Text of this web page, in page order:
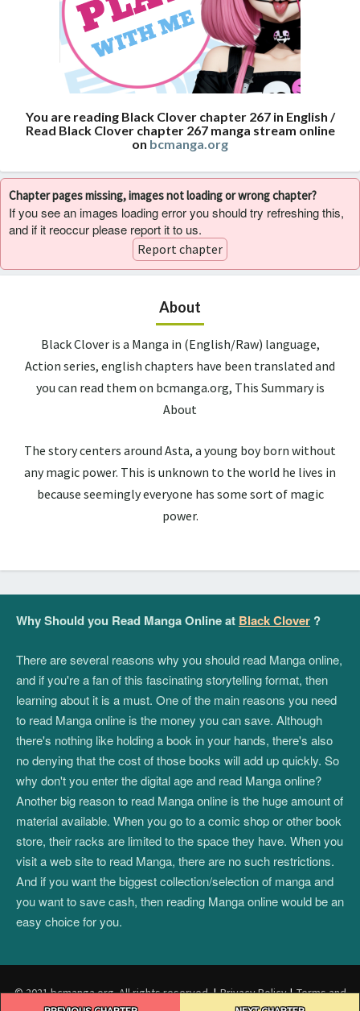
You are reading Black Clover chapter 267 in English /
Read Black Clover chapter 267 manga stream online
on bcmanga.org
Chapter pages missing, images not loading or wrong chapter?
If you see an images loading error you should try refreshing this,
and if it reoccur please report it to us.
Report chapter
About
Black Clover is a Manga in (English/Raw) language,
Action series, english chapters have been translated and
you can read them on bcmanga.org, This Summary is
About
The story centers around Asta, a young boy born without
any magic power. This is unknown to the world he lives in
because seemingly everyone has some sort of magic
power.
Why Should you Read Manga Online at Black Clover ?
There are several reasons why you should read Manga online,
and if you're a fan of this fascinating storytelling format, then
learning about it is a must. One of the main reasons you need
to read Manga online is the money you can save. Although
there's nothing like holding a book in your hands, there's also
no denying that the cost of those books will add up quickly. So
why don't you enter the digital age and read Manga online?
Another big reason to read Manga online is the huge amount of
material available. When you go to a comic shop or other book
store, their racks are limited to the space they have. When you
visit a web site to read Manga, there are no such restrictions.
And if you want the biggest collection/selection of manga and
you want to save cash, then reading Manga online would be an
easy choice for you.
© 2021 bcmanga.org. All rights reserved.|Privacy Policy|Terms and